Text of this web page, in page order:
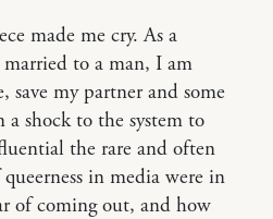
made me cry. As a
to a man, I am
save my partner and some
a shock to the system to
the rare and often
in media were in
of coming out, and how